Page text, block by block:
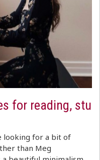
for reading, stu
looking for a bit of
than Meg